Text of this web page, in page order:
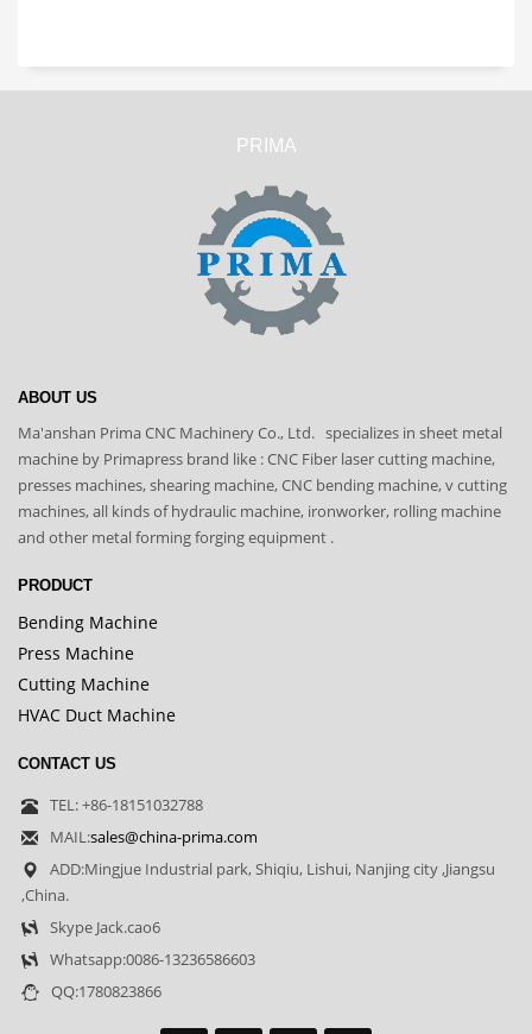
PRIMA
ABOUT US
Ma'anshan Prima CNC Machinery Co., Ltd. specializes in sheet metal
machine by Primapress brand like : CNC Fiber laser cutting machine,
presses machines, shearing machine, CNC bending machine, v cutting
machines, all kinds of hydraulic machine, ironworker, rolling machine
and other metal forming forging equipment .
PRODUCT
Bending Machine
Press Machine
Cutting Machine
HVAC Duct Machine
CONTACT US
TEL: +86-18151032788
MAIL:sales@china-prima.com
ADD:Mingjue Industrial park, Shiqiu, Lishui, Nanjing city ,Jiangsu
,China.
Skype Jack.cao6
Whatsapp:0086-13236586603
QQ:1780823866